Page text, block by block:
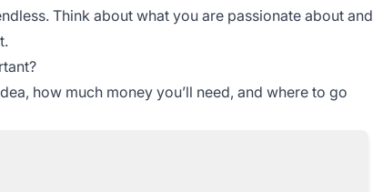
Think about what you are passionate about and
how much money you’ll need, and where to go